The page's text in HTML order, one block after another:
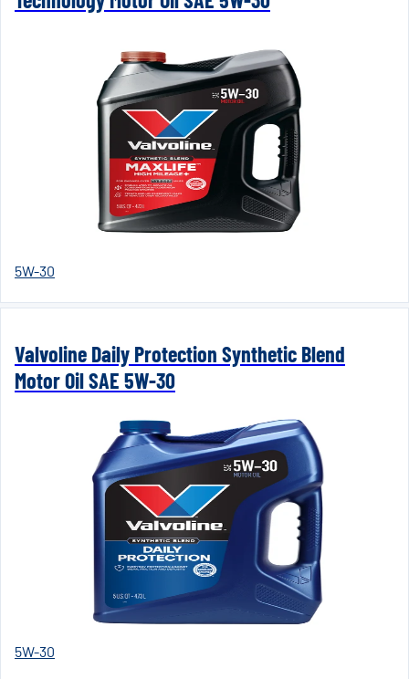
5W-30
Valvoline Daily Protection Synthetic Blend
Motor Oil SAE 5W-30
5W-30